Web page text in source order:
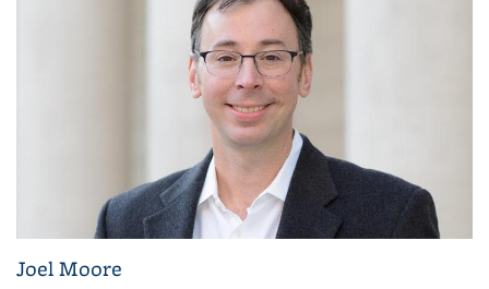
Joel Moore